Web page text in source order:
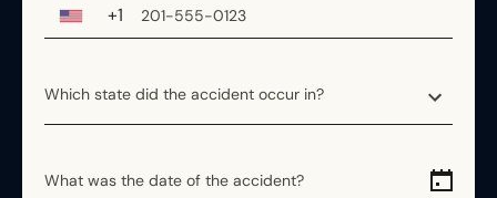
+1
Which state did the accident occur in?
Alabama
What was the date of the accident?